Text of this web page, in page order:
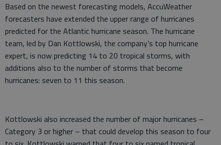
Based on the newest forecasting models, AccuWeather
forecasters have extended the upper range of hurricanes
predicted for the Atlantic hurricane season. The hurricane
team, led by Dan Kottlowski, the company’s top hurricane
expert, is now predicting 14 to 20 tropical storms, with
additions also to the number of storms that become
hurricanes: seven to 11 this season.
Kottlowski also increased the number of major hurricanes –
Category 3 or higher – that could develop this season to four